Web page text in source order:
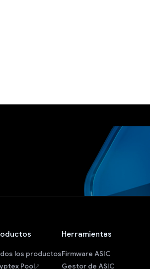
los productos
Pool
Herramientas
Firmware ASIC
Gestor de ASIC